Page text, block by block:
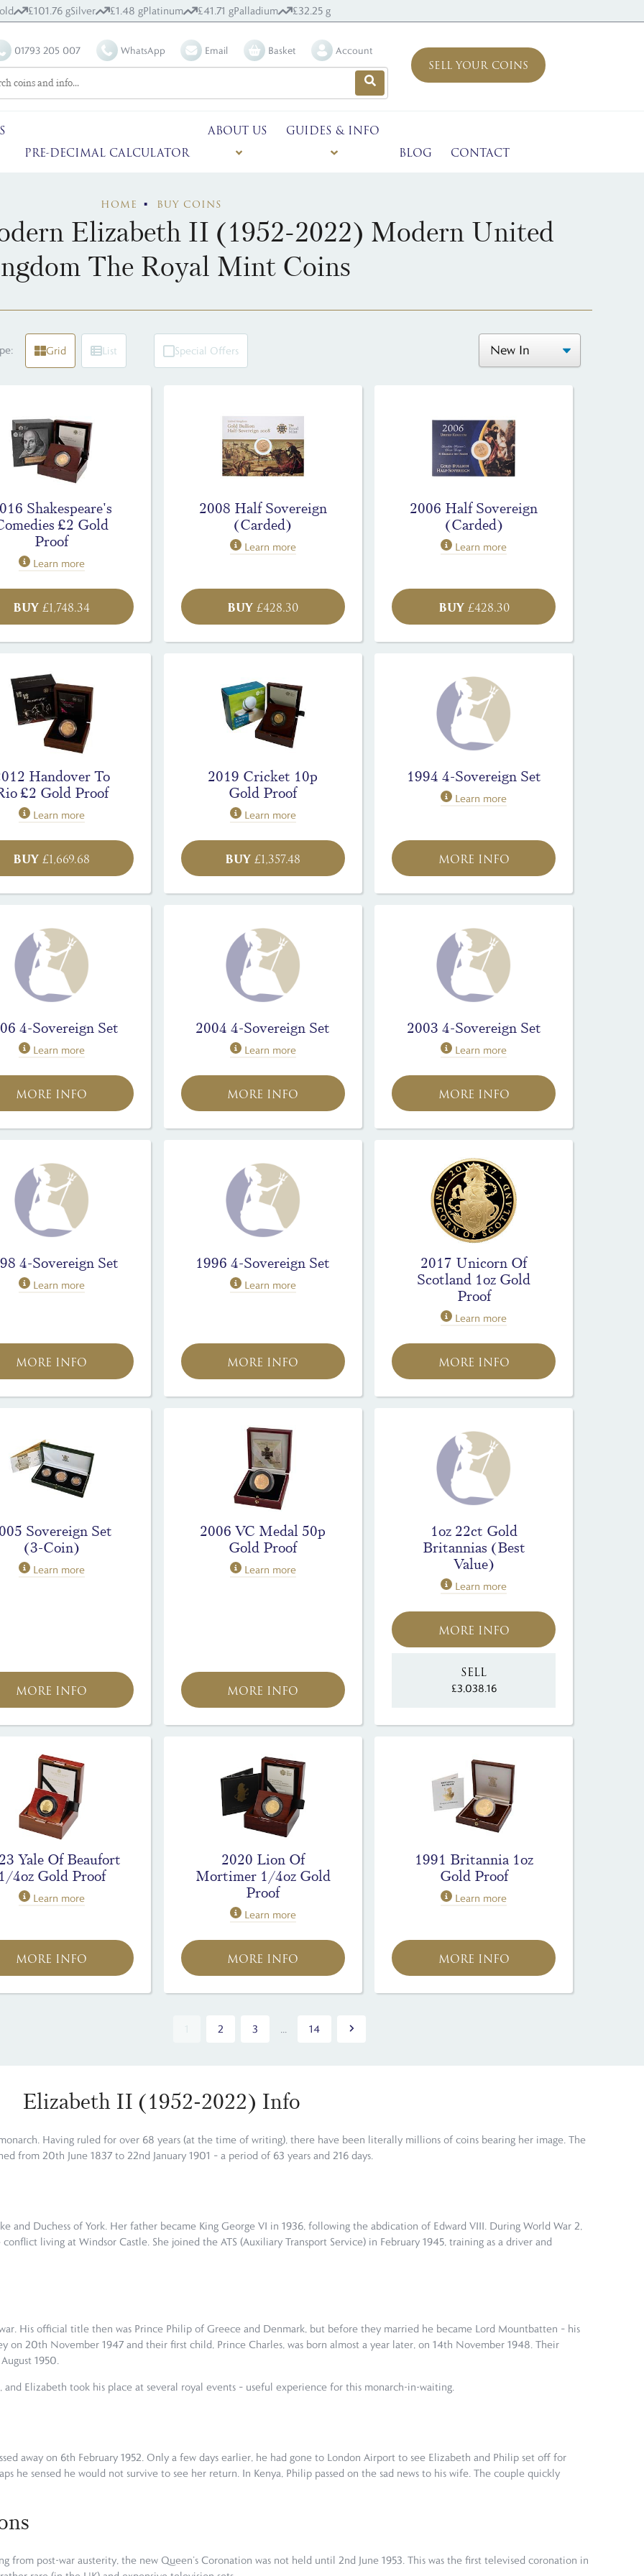
£101.76 gSilver £1.48 gPlatinum £41.71 gPalladium £32.25 g
01793 205 007 WhatsApp Email Basket Account
SELL YOUR COINS
PRE-DECIMAL CALCULATOR
ABOUT US
GUIDES & INFO
BLOG
CONTACT
HOME BUY COINS
Elizabeth II (1952-2022) Modern United
The Royal Mint Coins
Grid List Special Offers
Shakespeare's
£2 Gold
Proof
Learn more
BUY £1,748.34
2008 Half Sovereign
(Carded)
Learn more
BUY £428.30
2006 Half Sovereign
(Carded)
Learn more
BUY£428.30
Handover To
£2 Gold Proof
Learn more
BUY £1,669.68
2019 Cricket 10p
Gold Proof
Learn more
BUY £1,357.48
1994 4-Sovereign Set
Learn more
MORE INFO
4-Sovereign Set
Learn more
MORE INFO
2004 4-Sovereign Set
Learn more
MORE INFO
2003 4-Sovereign Set
Learn more
MORE INFO
4-Sovereign Set
Learn more
MORE INFO
1996 4-Sovereign Set
Learn more
MORE INFO
2017 Unicorn Of
Scotland 1oz Gold
Proof
Learn more
MORE INFO
Sovereign Set
(3-Coin)
Learn more
MORE INFO
2006 VC Medal 50p
Gold Proof
Learn more
MORE INFO
1oz 22ct Gold
Britannias (Best
Value)
Learn more
MORE INFO
SELL
£3,038.16
Yale Of Beaufort
4oz Gold Proof
Learn more
MORE INFO
2020 Lion Of
Mortimer 1/4oz Gold
Proof
Learn more
MORE INFO
1991 Britannia 1oz
Gold Proof
Learn more
MORE INFO
2 3 ... 14
Elizabeth II (1952-2022) Info
Having ruled for over 68 years (at the time of writing), there have been literally millions of coins bearing her image. The
from 20th June 1837 to 22nd January 1901 – a period of 63 years and 216 days.
and Duchess of York. Her father became King George VI in 1936, following the abdication of Edward VIII. During World War 2,
living at Windsor Castle. She joined the ATS (Auxiliary Transport Service) in February 1945, training as a driver and
His official title then was Prince Philip of Greece and Denmark, but before they married he became Lord Mountbatten – his
on 20th November 1947 and their first child, Prince Charles, was born almost a year later, on 14th November 1948. Their
1950.
Elizabeth took his place at several royal events – useful experience for this monarch-in-waiting.
away on 6th February 1952. Only a few days earlier, he had gone to London Airport to see Elizabeth and Philip set off for
he sensed he would not survive to see her return. In Kenya, Philip passed on the sad news to his wife. The couple quickly
post-war austerity, the new Queen’s Coronation was not held until 2nd June 1953. This was the first televised coronation in